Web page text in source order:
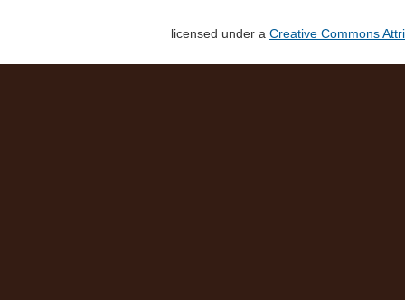
licensed under a Creative Commons